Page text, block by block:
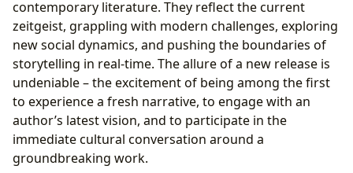
contemporary literature. They reflect the current
zeitgeist, grappling with modern challenges, exploring
new social dynamics, and pushing the boundaries of
storytelling in real-time. The allure of a new release is
undeniable – the excitement of being among the first
to experience a fresh narrative, to engage with an
author’s latest vision, and to participate in the
immediate cultural conversation around a
groundbreaking work.